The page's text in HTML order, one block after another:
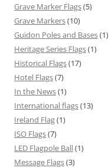
Grave Marker Flags(5)
Grave Markers(10)
Guidon Poles and Bases(1)
Heritage Series Flags(1)
Historical Flags(17)
Hotel Flags(7)
In the News(1)
International flags(13)
Ireland Flag(1)
ISO Flags(7)
LED Flagpole Ball(1)
Message Flags(3)